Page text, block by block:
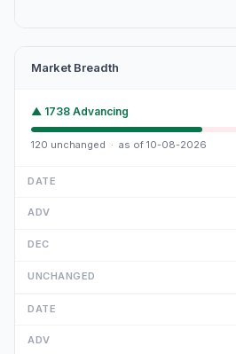
Market Breadth
▲ 1738 Advancing
120 unchanged · as of 10-08-2026